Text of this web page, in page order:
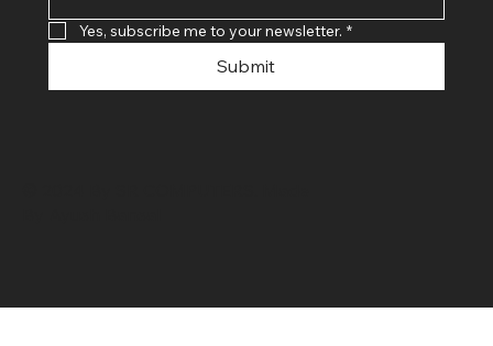
Yes, subscribe me to your newsletter. *
Submit